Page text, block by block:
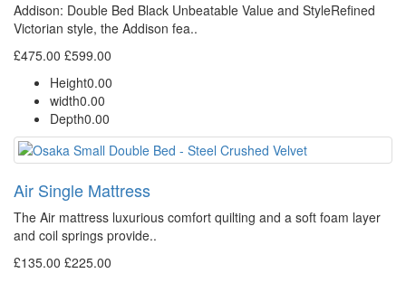
Addison: Double Bed Black Unbeatable Value and StyleRefined
Victorian style, the Addison fea..
£475.00 £599.00
Height0.00
width0.00
Depth0.00
Air Single Mattress
The Air mattress luxurious comfort quilting and a soft foam layer
and coil springs provide..
£135.00 £225.00